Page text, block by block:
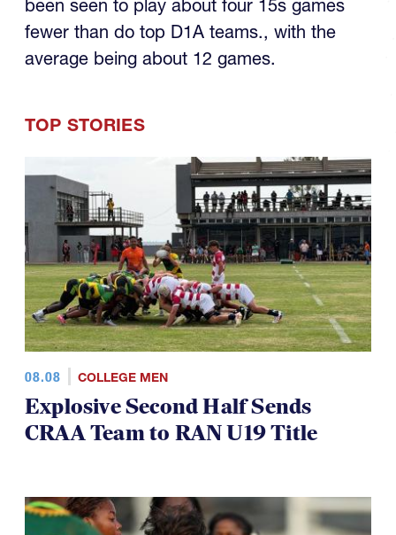
been seen to play about four 15s games
fewer than do top D1A teams., with the
average being about 12 games.
TOP STORIES
08.08 COLLEGE MEN
Explosive Second Half Sends
CRAA Team to RAN U19 Title